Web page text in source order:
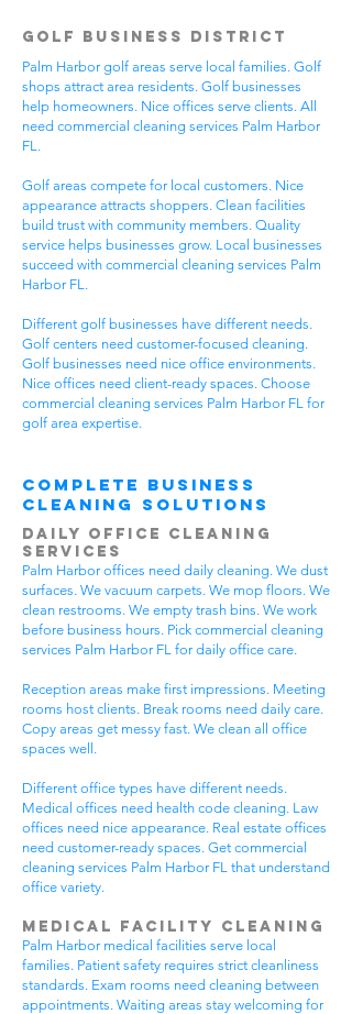
Golf Business District
Palm Harbor golf areas serve local families. Golf
shops attract area residents. Golf businesses
help homeowners. Nice offices serve clients. All
need commercial cleaning services Palm Harbor
FL.
Golf areas compete for local customers. Nice
appearance attracts shoppers. Clean facilities
build trust with community members. Quality
service helps businesses grow. Local businesses
succeed with commercial cleaning services Palm
Harbor FL.
Different golf businesses have different needs.
Golf centers need customer-focused cleaning.
Golf businesses need nice office environments.
Nice offices need client-ready spaces. Choose
commercial cleaning services Palm Harbor FL for
golf area expertise.
Complete Business
Cleaning Solutions
Daily Office Cleaning
Services
Palm Harbor offices need daily cleaning. We dust
surfaces. We vacuum carpets. We mop floors. We
clean restrooms. We empty trash bins. We work
before business hours. Pick commercial cleaning
services Palm Harbor FL for daily office care.
Reception areas make first impressions. Meeting
rooms host clients. Break rooms need daily care.
Copy areas get messy fast. We clean all office
spaces well.
Different office types have different needs.
Medical offices need health code cleaning. Law
offices need nice appearance. Real estate offices
need customer-ready spaces. Get commercial
cleaning services Palm Harbor FL that understand
office variety.
Medical Facility Cleaning
Palm Harbor medical facilities serve local
families. Patient safety requires strict cleanliness
standards. Exam rooms need cleaning between
appointments. Waiting areas stay welcoming for